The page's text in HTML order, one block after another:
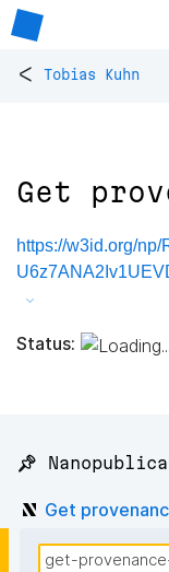
< Tobias Kuhn
Get
https://w3id.org/
Status:
📌
Get
get-